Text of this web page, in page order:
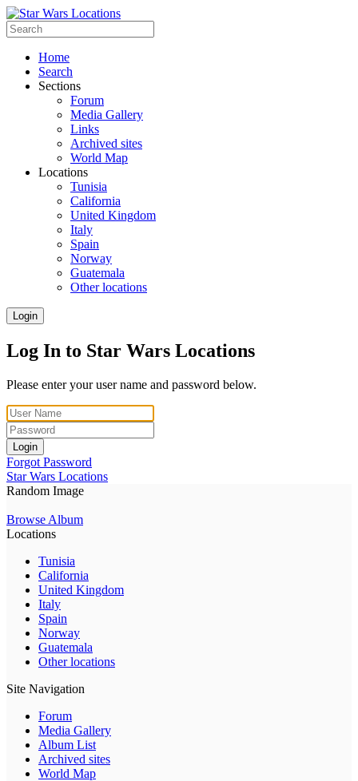
Home
Search
Sections
Forum
Media Gallery
Links
Archived sites
World Map
Locations
Tunisia
California
United Kingdom
Italy
Spain
Norway
Guatemala
Other locations
Login
Log In to Star Wars Locations
Please enter your user name and password below.
Login
Forgot Password
Star Wars Locations
Random Image
Browse Album
Locations
Tunisia
California
United Kingdom
Italy
Spain
Norway
Guatemala
Other locations
Site Navigation
Forum
Media Gallery
Album List
Archived sites
World Map